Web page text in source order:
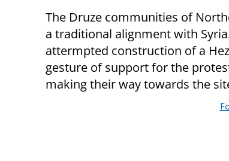
The Druze communities of
a traditional alignment with
attermpted construction of a
gesture of support for the
making their way towards the